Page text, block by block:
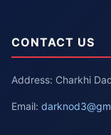
CONTACT US
Address: Charkhi
Email: